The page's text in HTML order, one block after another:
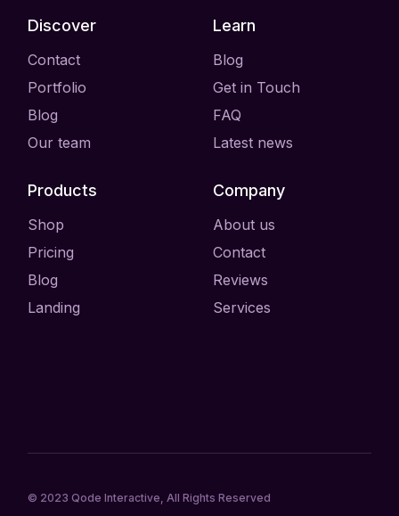
Discover
Contact
Portfolio
Blog
Our team
Learn
Blog
Get in Touch
FAQ
Latest news
Products
Shop
Pricing
Blog
Landing
Company
About us
Contact
Reviews
Services
© 2023Qode Interactive, All Rights Reserved